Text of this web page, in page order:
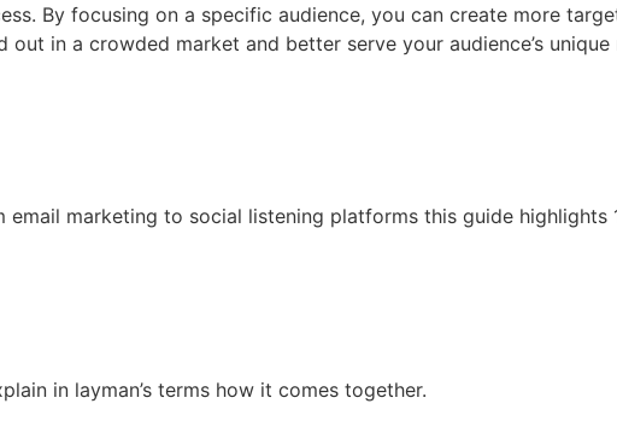
By focusing on a specific audience, you can create more
in a crowded market and better serve your audience’s
marketing to social listening platforms this guide
in layman’s terms how it comes together.